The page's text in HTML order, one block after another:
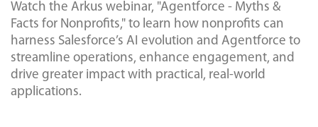
Watch the Arkus webinar, "Agentforce - Myths &
Facts for Nonprofits," to learn how nonprofits can
harness Salesforce’s AI evolution and Agentforce to
streamline operations, enhance engagement, and
drive greater impact with practical, real-world
applications.